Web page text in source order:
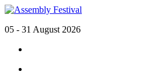
05 - 31 August 2026